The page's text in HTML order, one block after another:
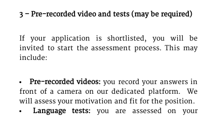
3 – Pre-recorded video and tests (may be required)
If your application is shortlisted, you will be
invited to start the assessment process. This may
include:
Pre-recorded videos: you record your answers in
front of a camera on our dedicated platform. We
will assess your motivation and fit for the position.
Language tests:you are assessed on your